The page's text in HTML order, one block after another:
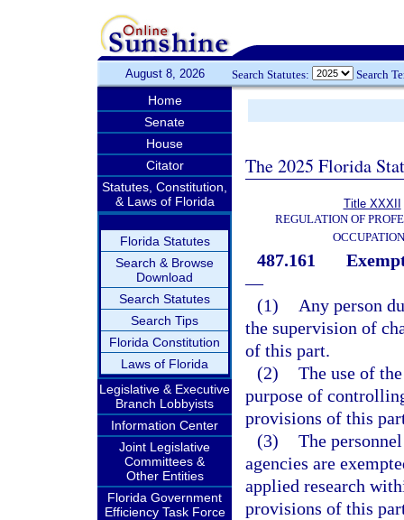
August 8, 2026 Search Statutes: Search
Home
Senate
House
Citator
Statutes, Constitution,
& Laws of Florida
Florida Statutes
Search & Browse
Download
Search Statutes
Search Tips
Florida Constitution
Laws of Florida
Legislative & Executive
Branch Lobbyists
Information Center
Joint Legislative
Committees &
Other Entities
Florida Government
Efficiency Task Force
The 2025 Florida
Title XXXII
REGULATION OF
487.161
—
(1)
Any person
the supervision of
of this part.
(2) The use of
purpose of
provisions of this
(3) The
agencies are
applied research
provisions of this